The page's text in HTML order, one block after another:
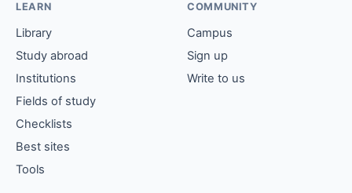
LEARN
Library
Study abroad
Institutions
Fields of study
Checklists
Best sites
Tools
COMMUNITY
Campus
Sign up
Write to us